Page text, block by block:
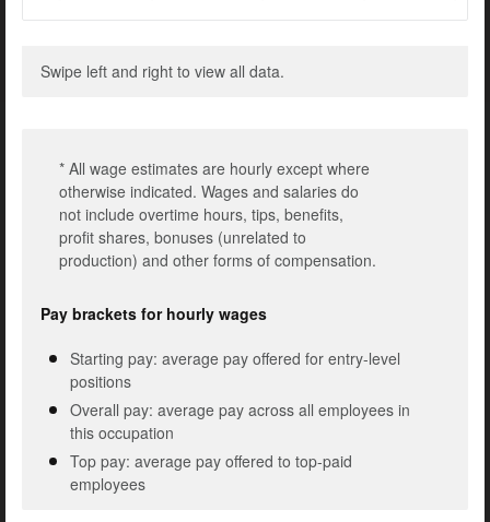
Swipe left and right to view all data.
* All wage estimates are hourly except where
otherwise indicated. Wages and salaries do
not include overtime hours, tips, benefits,
profit shares, bonuses (unrelated to
production) and other forms of compensation.
Pay brackets for hourly wages
Starting pay: average pay offered for entry-level
positions
Overall pay: average pay across all employees in
this occupation
Top pay: average pay offered to top-paid
employees